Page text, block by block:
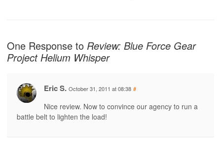
One Response to Review: Blue Force Gear
Project Helium Whisper
Eric S. October 31, 2011 at 08:38 #
Nice review. Now to convince our agency to run a
battle belt to lighten the load!